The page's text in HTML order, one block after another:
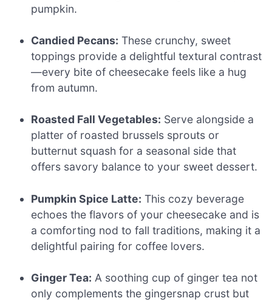
pumpkin.
Candied Pecans: These crunchy, sweet
toppings provide a delightful textural contrast
—every bite of cheesecake feels like a hug
from autumn.
Roasted Fall Vegetables: Serve alongside a
platter of roasted brussels sprouts or
butternut squash for a seasonal side that
offers savory balance to your sweet dessert.
Pumpkin Spice Latte: This cozy beverage
echoes the flavors of your cheesecake and is
a comforting nod to fall traditions, making it a
delightful pairing for coffee lovers.
Ginger Tea: A soothing cup of ginger tea not
only complements the gingersnap crust but